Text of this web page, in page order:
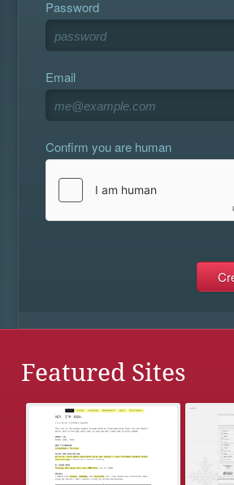
Password
Email
Confirm you are human
Featured Sites